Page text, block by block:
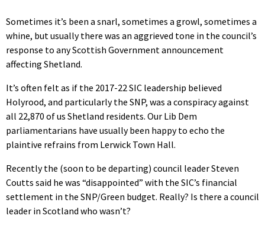
Sometimes it’s been a snarl, sometimes a growl, sometimes a
whine, but usually there was an aggrieved tone in the council’s
response to any Scottish Government announcement
affecting Shetland.
It’s often felt as if the 2017-22 SIC leadership believed
Holyrood, and particularly the SNP, was a conspiracy against
all 22,870 of us Shetland residents. Our Lib Dem
parliamentarians have usually been happy to echo the
plaintive refrains from Lerwick Town Hall.
Recently the (soon to be departing) council leader Steven
Coutts said he was “disappointed” with the SIC’s financial
settlement in the SNP/Green budget. Really? Is there a council
leader in Scotland who wasn’t?